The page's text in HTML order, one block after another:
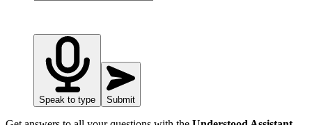
Speak to type Submit